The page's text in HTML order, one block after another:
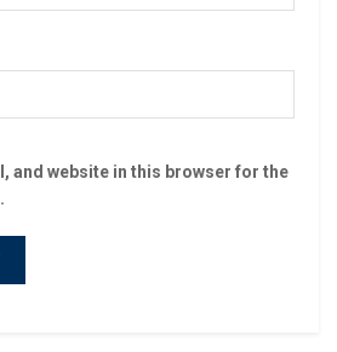
and website in this browser for the